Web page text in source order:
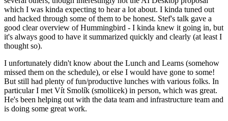
which I was kinda expecting to hear a lot about. I kinda tuned out
and hacked through some of them to be honest. Stef's talk gave a
good clear overview of Hummingbird - I kinda knew it going in, but
it's always good to have it summarized quickly and clearly (at least I
thought so).
I unfortunately didn't know about the Lunch and Learns (somehow
missed them on the schedule), or else I would have gone to some!
But still had plenty of fun/productive lunches with various folks. In
particular I met Vít Smolík (smoliicek) in person, which was great.
He's been helping out with the data team and infrastructure team and
is doing some great work.